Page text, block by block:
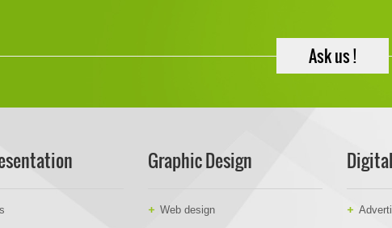
Ask us !
Graphic Design
Web design